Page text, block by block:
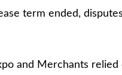
term ended,
Merchants relied